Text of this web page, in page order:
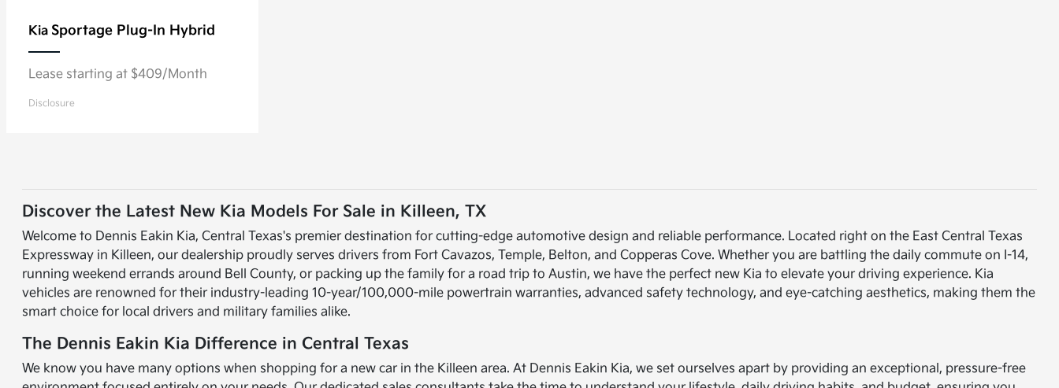
Kia Sportage Plug-In Hybrid
Lease starting at $409/Month
Disclosure
Discover the Latest New Kia Models For Sale in Killeen, TX
Welcome to Dennis Eakin Kia, Central Texas's premier destination for cutting-edge automotive design and reliable performance. Located right on the East Central Texas
Expressway in Killeen, our dealership proudly serves drivers from Fort Cavazos, Temple, Belton, and Copperas Cove. Whether you are battling the daily commute on I-14,
running weekend errands around Bell County, or packing up the family for a road trip to Austin, we have the perfect new Kia to elevate your driving experience. Kia
vehicles are renowned for their industry-leading 10-year/100,000-mile powertrain warranties, advanced safety technology, and eye-catching aesthetics, making them the
smart choice for local drivers and military families alike.
The Dennis Eakin Kia Difference in Central Texas
We know you have many options when shopping for a new car in the Killeen area. At Dennis Eakin Kia, we set ourselves apart by providing an exceptional, pressure-free